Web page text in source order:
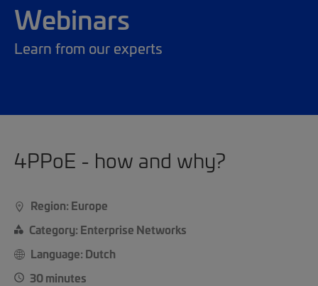
Webinars
Learn from our experts
4PPoE - how and why?
Region: Europe
Category: Enterprise Networks
Language: Dutch
30 minutes